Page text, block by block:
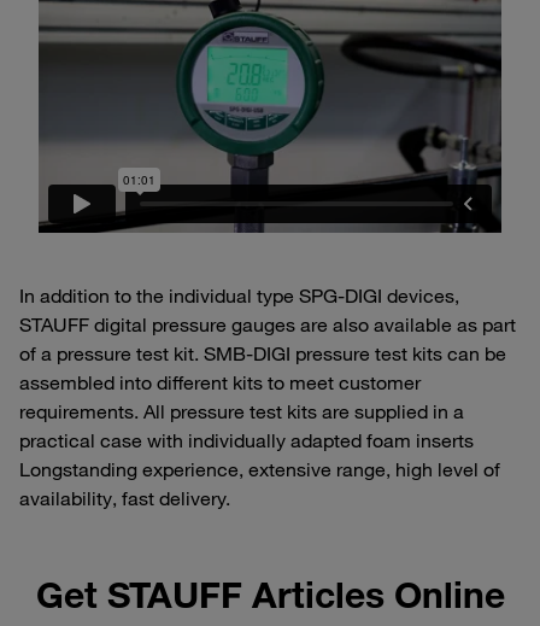
In addition to the individual type SPG-DIGI devices,
STAUFF digital pressure gauges are also available as part
of a pressure test kit. SMB-DIGI pressure test kits can be
assembled into different kits to meet customer
requirements. All pressure test kits are supplied in a
practical case with individually adapted foam inserts
Longstanding experience, extensive range, high level of
availability, fast delivery.
Get STAUFF Articles Online